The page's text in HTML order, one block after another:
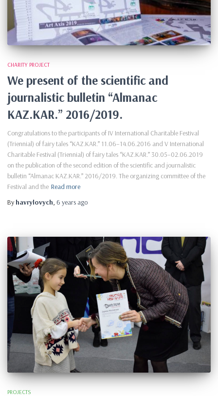
CHARITY PROJECT
We present of the scientific and
journalistic bulletin “Almanac
KAZ.KAR.” 2016/2019.
Congratulations to the participants of IV International Charitable Festival
(Triennial) of fairy tales “KAZ.KAR.” 11.06–14.06.2016 and V International
Charitable Festival (Triennial) of fairy tales “KAZ.KAR.” 30.05–02.06.2019
on the publication of the second edition of the scientific and journalistic
bulletin “Almanac KAZ.KAR.” 2016/2019. The organizing committee of the
Festival and the Read more
By havrylovych, 6 years ago
PROJECTS